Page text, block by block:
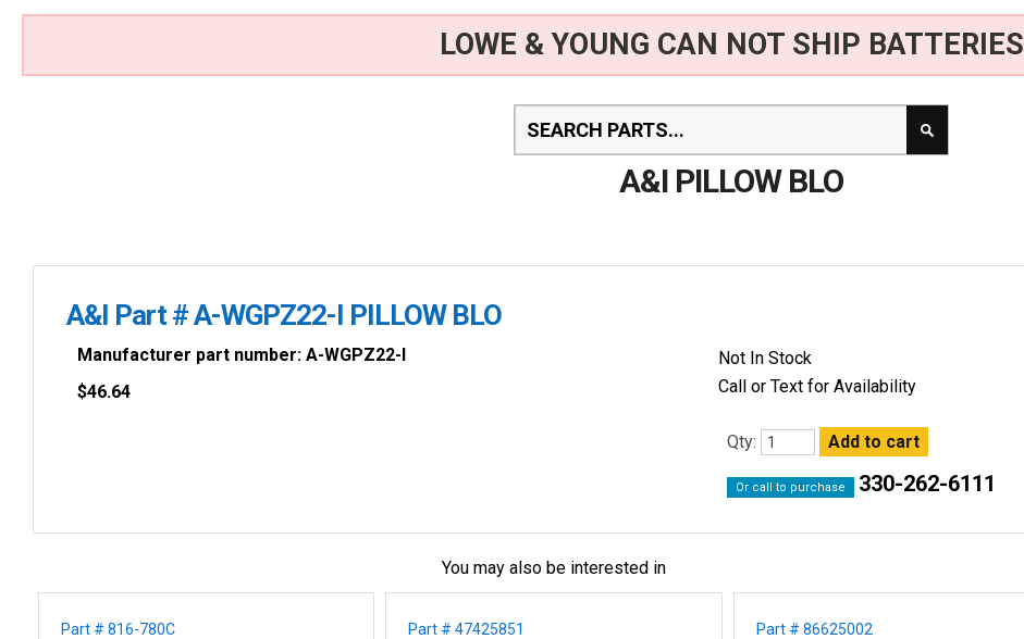
LOWE & YOUNG CAN NOT SHIP BATTERIES
A&I PILLOW BLO
A&I Part # A-WGPZ22-I PILLOW BLO
Manufacturer part number: A-WGPZ22-I
$46.64
Not In Stock
Call or Text for Availability
Qty:
Or call to purchase 330-262-6111
You may also be interested in
Part # 816-780C
Part # 47425851
Part # 86625002